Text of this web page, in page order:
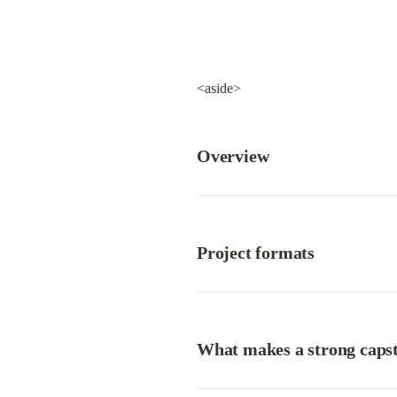
<aside>
Overview
Project formats
What makes a strong